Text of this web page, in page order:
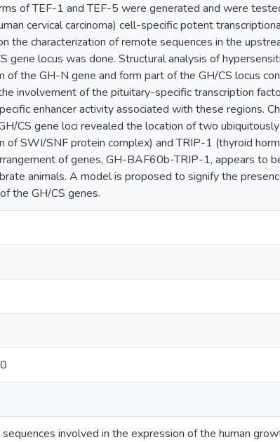
of TEF-1 and TEF-5 were generated and were
cervical carcinoma) cell-specific potent
the characterization of remote sequences in the
gene locus was done. Structural analysis of
the GH-N gene and form part of the GH/CS locus
involvement of the pituitary-specific transcription
enhancer activity associated with these regions.
CS gene loci revealed the location of two
of SWI/SNF protein complex) and TRIP-1 (thyroid
of genes, GH-BAF60b-TRIP-1, appears to
animals. A model is proposed to signify the
the GH/CS genes.
involved in the expression of the human